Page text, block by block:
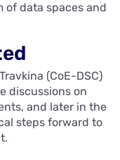
of data spaces and
(CoE-DSC)
discussions on
and later in the
steps forward to